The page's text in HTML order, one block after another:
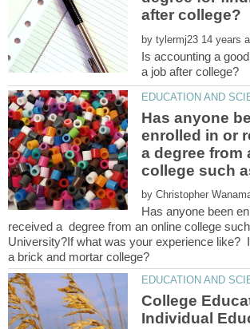
by
Is accounting a
Has anyone
enrolled in or
a degree from
by
Has anyone been
received a degree from an online college
University?If what was your experience like?
College